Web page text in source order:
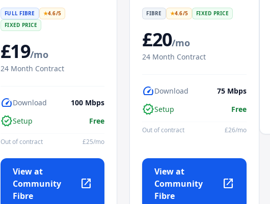
FULL FIBRE ★4.6/5
FIXED PRICE
£19/mo
24 Month Contract
speedDownload 100 Mbps
verifiedSetup Free
Out of contract £25/mo
View at
Community
Fibre
open_in_new
FIBRE ★4.6/5 FIXED PRICE
£20/mo
24 Month Contract
speedDownload 75Mbps
verifiedSetup Free
Out of contract £26/mo
View at
Community
Fibre
open_in_new